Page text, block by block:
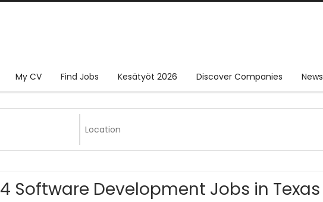
My CV Find Jobs Kesätyöt 2026 Discover Companies News
4 Software Development Jobs in Texas